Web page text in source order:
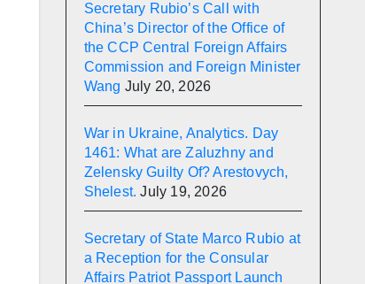
Secretary Rubio’s Call with
China’s Director of the Office of
the CCP Central Foreign Affairs
Commission and Foreign Minister
Wang July 20, 2026
War in Ukraine, Analytics. Day
1461: What are Zaluzhny and
Zelensky Guilty Of? Arestovych,
Shelest. July 19, 2026
Secretary of State Marco Rubio at
a Reception for the Consular
Affairs Patriot Passport Launch